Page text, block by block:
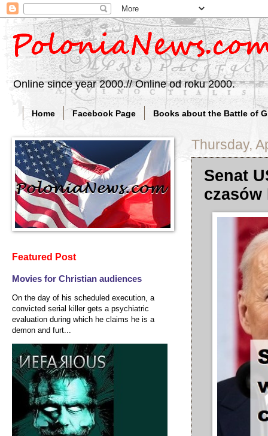
Online since year 2000.// Online od roku 2000.
Home Facebook Page Books about the Battle of
Thursday,
Senat
Featured Post
Movies for Christian audiences
On the day of his scheduled execution, a
convicted serial killer gets a psychiatric
evaluation during which he claims he is a
demon and furt...